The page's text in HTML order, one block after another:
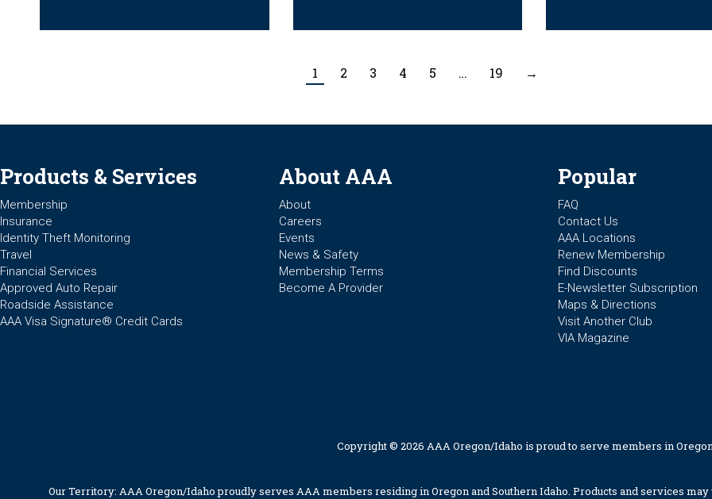
1 2 3 4 5 … 19 →
Products & Services
Membership
Insurance
Identity Theft Monitoring
Travel
Financial Services
Approved Auto Repair
Roadside Assistance
AAA Visa Signature® Credit Cards
About AAA
About
Careers
Events
News & Safety
Membership Terms
Become A Provider
Popular
FAQ
Contact Us
AAA Locations
Renew Membership
Find Discounts
E-Newsletter Subscription
Maps & Directions
Visit Another Club
VIA Magazine
Copyright © 2026 AAA Oregon/Idaho is proud to serve members in
Our Territory: AAA Oregon/Idaho proudly serves AAA members residing in Oregon and Southern Idaho. Products and services